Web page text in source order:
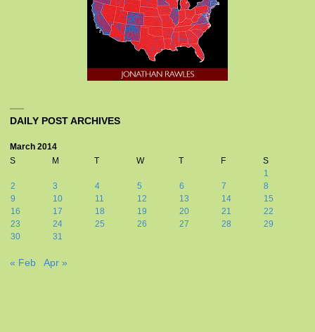
DAILY POST ARCHIVES
March 2014
S
M T W T F
S
1
2
3 4 5 6 7
8
9
10 11 12 13 14
15
16
17 18 19 20 21
22
23
24 25 26 27 28
29
30
31
« Feb Apr »